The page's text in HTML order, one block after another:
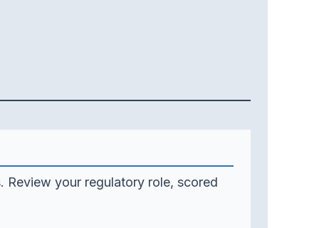
Review your regulatory role, scored